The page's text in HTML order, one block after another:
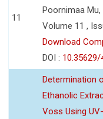
11
Poornimaa Mu,
Volume 11 ,
Download
DOI : 10.35629/
Determination
Ethanolic
Voss Using